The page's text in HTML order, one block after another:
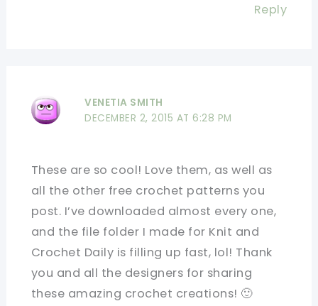
Reply
VENETIA SMITH
DECEMBER 2, 2015 AT 6:28 PM
These are so cool! Love them, as well as
all the other free crochet patterns you
post. I’ve downloaded almost every one,
and the file folder I made for Knit and
Crochet Daily is filling up fast, lol! Thank
you and all the designers for sharing
these amazing crochet creations! 🙂